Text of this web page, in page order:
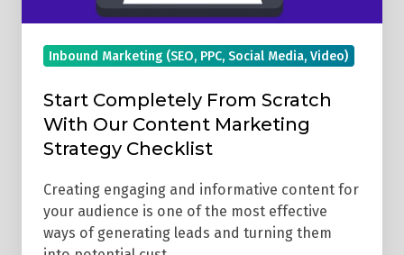
Checklist
Inbound Marketing (SEO, PPC, Social Media, Video)
Start Completely From Scratch
With Our Content Marketing
Strategy Checklist
Creating engaging and informative content for
your audience is one of the most effective
ways of generating leads and turning them